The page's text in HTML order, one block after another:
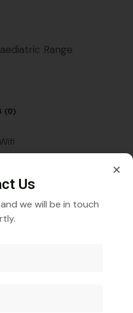
Range
(0)
Us
we will be in touch